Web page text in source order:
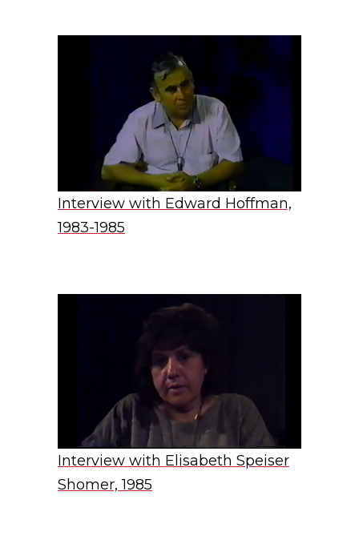
Interview with Edward Hoffman,
1983-1985
Interview with Elisabeth Speiser
Shomer, 1985